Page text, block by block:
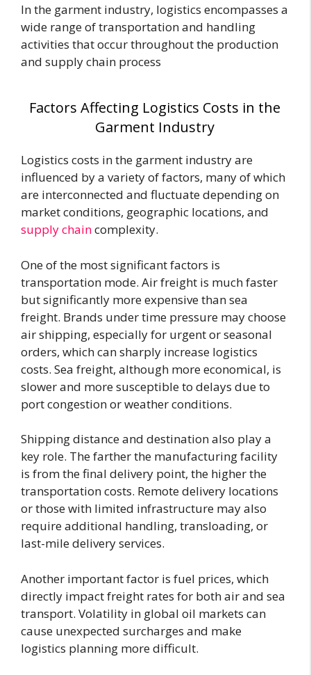
In the garment industry, logistics encompasses a
wide range of transportation and handling
activities that occur throughout the production
and supply chain process
Factors Affecting Logistics Costs in the
Garment Industry
Logistics costs in the garment industry are
influenced by a variety of factors, many of which
are interconnected and fluctuate depending on
market conditions, geographic locations, and
supply chaincomplexity.
One of the most significant factors is
transportation mode. Air freight is much faster
but significantly more expensive than sea
freight. Brands under time pressure may choose
air shipping, especially for urgent or seasonal
orders, which can sharply increase logistics
costs. Sea freight, although more economical, is
slower and more susceptible to delays due to
port congestion or weather conditions.
Shipping distance and destination also play a
key role. The farther the manufacturing facility
is from the final delivery point, the higher the
transportation costs. Remote delivery locations
or those with limited infrastructure may also
require additional handling, transloading, or
last-mile delivery services.
Another important factor is fuel prices, which
directly impact freight rates for both air and sea
transport. Volatility in global oil markets can
cause unexpected surcharges and make
logistics planning more difficult.